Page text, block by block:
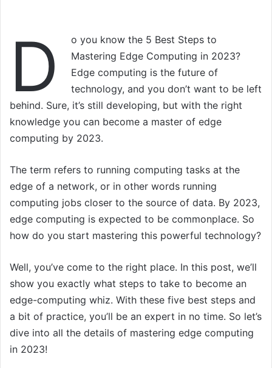
D
o you know the 5 Best Steps to
Mastering Edge Computing in 2023?
Edge computing is the future of
technology, and you don’t want to be left
behind. Sure, it’s still developing, but with the right
knowledge you can become a master of edge
computing by 2023.
The term refers to running computing tasks at the
edge of a network, or in other words running
computing jobs closer to the source of data. By 2023,
edge computing is expected to be commonplace. So
how do you start mastering this powerful technology?
Well, you’ve come to the right place. In this post, we’ll
show you exactly what steps to take to become an
edge-computing whiz. With these five best steps and
a bit of practice, you’ll be an expert in no time. So let’s
dive into all the details of mastering edge computing
in 2023!